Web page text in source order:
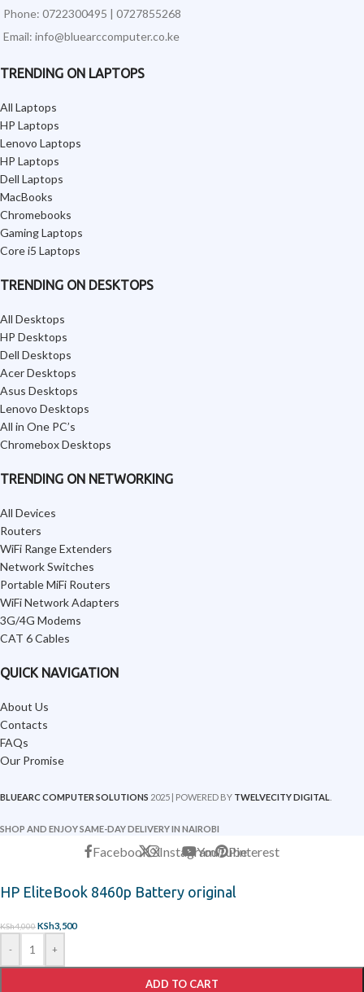
Phone: 0722300495 | 0727855268
Email: info@bluearccomputer.co.ke
TRENDING ON LAPTOPS
All Laptops
HP Laptops
Lenovo Laptops
HP Laptops
Dell Laptops
MacBooks
Chromebooks
Gaming Laptops
Core i5 Laptops
TRENDING ON DESKTOPS
All Desktops
HP Desktops
Dell Desktops
Acer Desktops
Asus Desktops
Lenovo Desktops
All in One PC’s
Chromebox Desktops
TRENDING ON NETWORKING
All Devices
Routers
WiFi Range Extenders
Network Switches
Portable MiFi Routers
WiFi Network Adapters
3G/4G Modems
CAT 6 Cables
QUICK NAVIGATION
About Us
Contacts
FAQs
Our Promise
BLUEARC COMPUTER SOLUTIONS 2025 | POWERED BY TWELVECITY DIGITAL
SHOP AND ENJOY SAME-DAY DELIVERY IN NAIROBI
FacebookXInstagramYouTubePinterest
HP EliteBook 8460p Battery original
KSh4,000KSh3,500
- +
ADD TO CART